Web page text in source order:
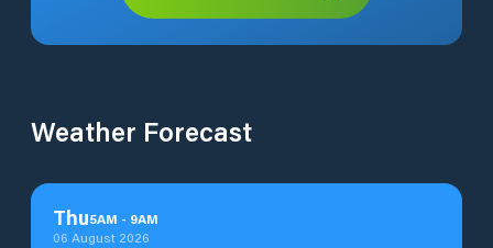
Weather Forecast
Thu5AM - 9AM
06 August 2026